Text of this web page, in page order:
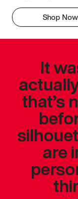
Shop Now
It
that’s
are